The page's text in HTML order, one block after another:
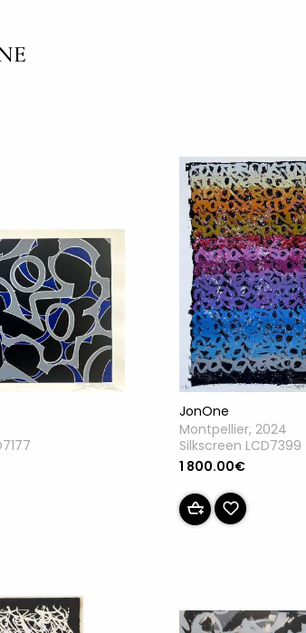
JonOne
Montpellier, 2024
Silkscreen LCD7399
1 800.00€